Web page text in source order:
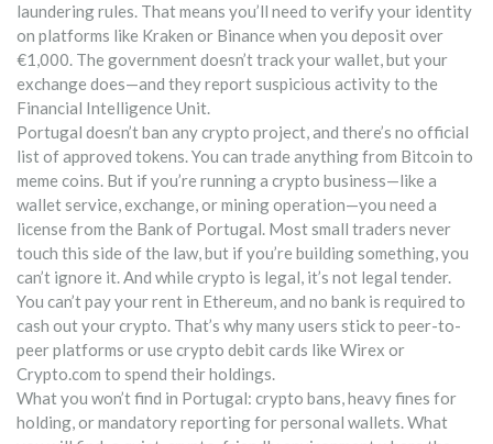
laundering rules. That means you’ll need to verify your identity
on platforms like Kraken or Binance when you deposit over
€1,000. The government doesn’t track your wallet, but your
exchange does—and they report suspicious activity to the
Financial Intelligence Unit.
Portugal doesn’t ban any crypto project, and there’s no official
list of approved tokens. You can trade anything from Bitcoin to
meme coins. But if you’re running a crypto business—like a
wallet service, exchange, or mining operation—you need a
license from the Bank of Portugal. Most small traders never
touch this side of the law, but if you’re building something, you
can’t ignore it. And while crypto is legal, it’s not legal tender.
You can’t pay your rent in Ethereum, and no bank is required to
cash out your crypto. That’s why many users stick to peer-to-
peer platforms or use crypto debit cards like Wirex or
Crypto.com to spend their holdings.
What you won’t find in Portugal: crypto bans, heavy fines for
holding, or mandatory reporting for personal wallets. What